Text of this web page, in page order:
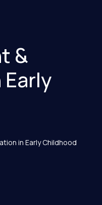
&
in Early Childhood